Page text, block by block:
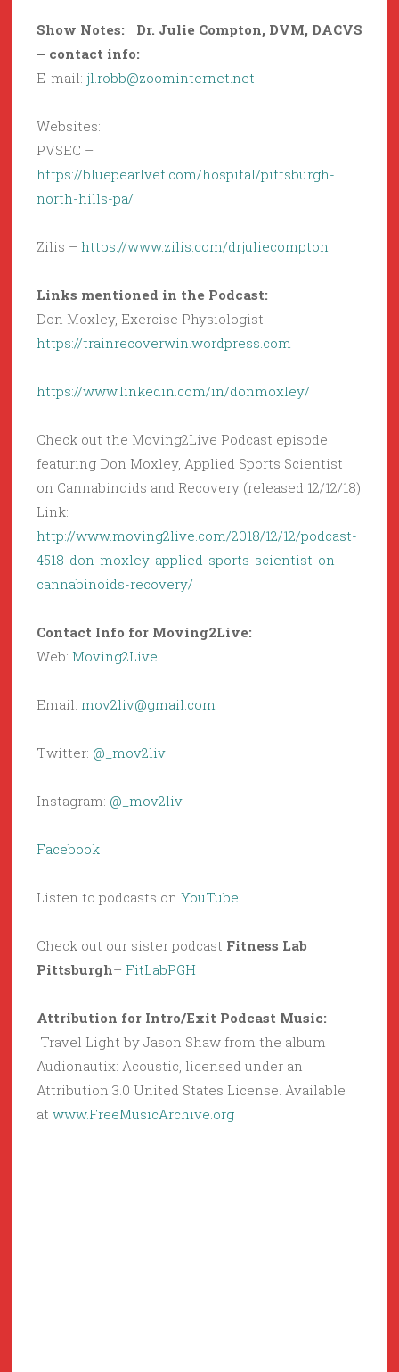
Show Notes:
Dr. Julie Compton, DVM, DACVS
– contact info:
E-mail: jl.robb@zoominternet.net
Websites:
PVSEC –
https://bluepearlvet.com/hospital/pittsburgh-
north-hills-pa/
Zilis – https://www.zilis.com/drjuliecompton
Links mentioned in the Podcast:
Don Moxley, Exercise Physiologist
https://trainrecoverwin.wordpress.com
https://www.linkedin.com/in/donmoxley/
Check out the Moving2Live Podcast episode
featuring Don Moxley, Applied Sports Scientist
on Cannabinoids and Recovery (released 12/12/18)
Link:
http://www.moving2live.com/2018/12/12/podcast-
4518-don-moxley-applied-sports-scientist-on-
cannabinoids-recovery/
Contact Info for Moving2Live:
Web: Moving2Live
Email: mov2liv@gmail.com
Twitter: @_mov2liv
Instagram: @_mov2liv
Facebook
Listen to podcasts on YouTube
Check out our sister podcast Fitness Lab
Pittsburgh– FitLabPGH
Attribution for Intro/Exit Podcast Music:
Travel Light by Jason Shaw from the album
Audionautix: Acoustic, licensed under an
Attribution 3.0 United States License. Available
at www.FreeMusicArchive.org